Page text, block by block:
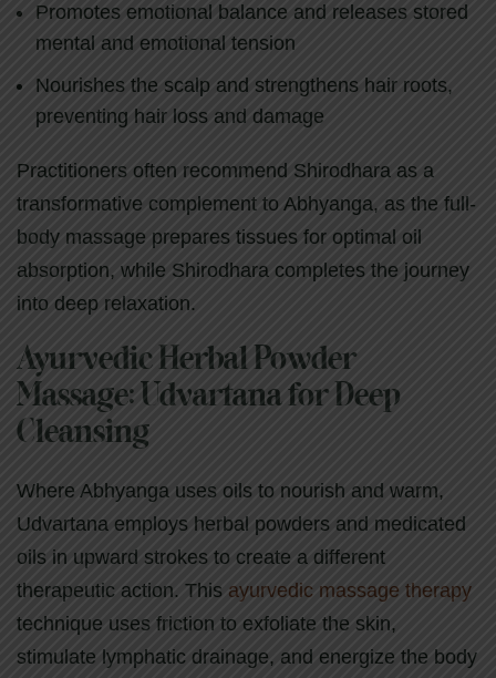
Promotes emotional balance and releases stored
mental and emotional tension
Nourishes the scalp and strengthens hair roots,
preventing hair loss and damage
Practitioners often recommend Shirodhara as a
transformative complement to Abhyanga, as the full-
body massage prepares tissues for optimal oil
absorption, while Shirodhara completes the journey
into deep relaxation.
Ayurvedic Herbal Powder
Massage: Udvartana for Deep
Cleansing
Where Abhyanga uses oils to nourish and warm,
Udvartana employs herbal powders and medicated
oils in upward strokes to create a different
therapeutic action. This ayurvedic massage therapy
technique uses friction to exfoliate the skin,
stimulate lymphatic drainage, and energize the body